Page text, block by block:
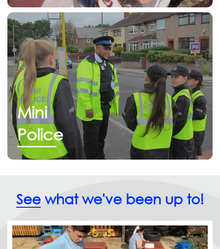
Mini
Police
See what we've been up to!